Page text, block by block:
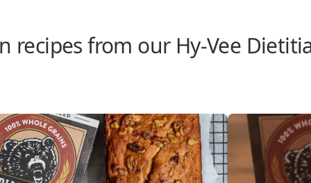
recipes from our Hy-Vee